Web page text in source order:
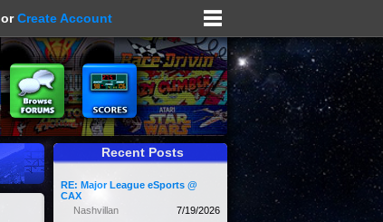
orCreate Account
Recent Posts
RE: Major League eSports @
CAX
7/19/2026
Nashvillan